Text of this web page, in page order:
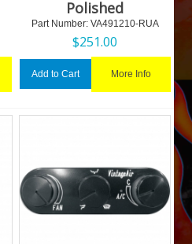
Polished
Part Number: VA491210-RUA
$251.00
Add to Cart More Info